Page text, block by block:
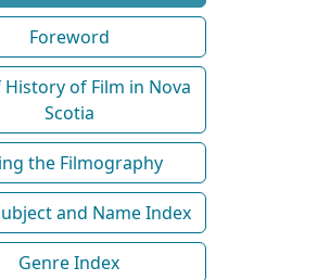
Foreword
History of Film in Nova
Scotia
the Filmography
and Name Index
Genre Index